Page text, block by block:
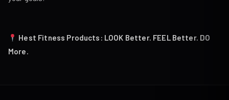
Hest Fitness Products: LOOK Better. FEEL Better. DO
More.